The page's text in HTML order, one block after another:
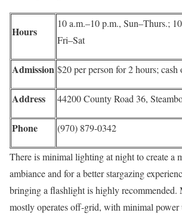
Hours
10 a.m.–10 p.m., Sun–Thurs.;
Fri–Sat
Admission $20 per person for 2 hours; cash
Address 44200 County Road 36,
Phone (970) 879-0342
There is minimal lighting at night to create a
ambiance and for a better stargazing
bringing a flashlight is highly recommended.
mostly operates off-grid, with minimal power